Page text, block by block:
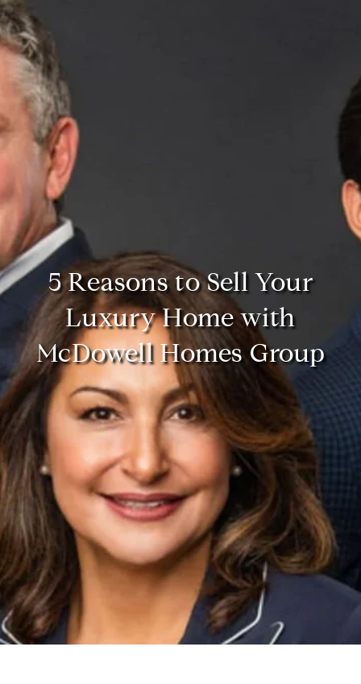
5 Reasons to Sell Your
Luxury Home with
McDowell Homes Group